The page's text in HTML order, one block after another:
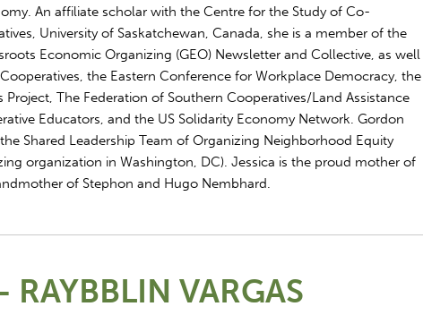
An affiliate scholar with the Centre for the Study of Co-
University of Saskatchewan, Canada, she is a member of the
Economic Organizing (GEO) Newsletter and Collective, as well
the Eastern Conference for Workplace Democracy, the
Project, The Federation of Southern Cooperatives/Land Assistance
Educators, and the US Solidarity Economy Network. Gordon
Shared Leadership Team of Organizing Neighborhood Equity
organization in Washington, DC). Jessica is the proud mother of
of Stephon and Hugo Nembhard.
RAYBBLIN VARGAS